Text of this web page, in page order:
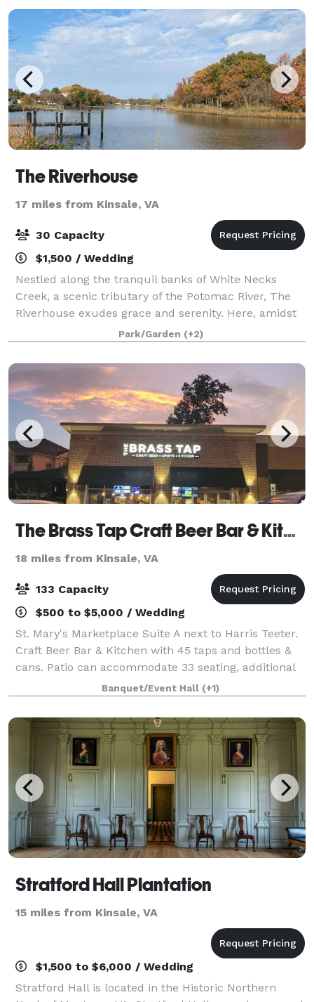
The Riverhouse
17 miles from Kinsale, VA
30 Capacity
$1,500 / Wedding
Nestled along the tranquil banks of White Necks
Creek, a scenic tributary of the Potomac River, The
Riverhouse exudes grace and serenity. Here, amidst
this sanctuary, nature’s symphony intertwines with
breathtaking vistas, offering an unpar
Park/Garden (+2)
The Brass Tap Craft Beer Bar & Kitchen
18 miles from Kinsale, VA
133 Capacity
$500 to $5,000 / Wedding
St. Mary's Marketplace Suite A next to Harris Teeter.
Craft Beer Bar & Kitchen with 45 taps and bottles &
cans. Patio can accommodate 33 seating, additional
standing room only with large patio garage door.
Menus on website. Call the bar to
Banquet/Event Hall (+1)
Stratford Hall Plantation
15 miles from Kinsale, VA
$1,500 to $6,000 / Wedding
Stratford Hall is located in the Historic Northern